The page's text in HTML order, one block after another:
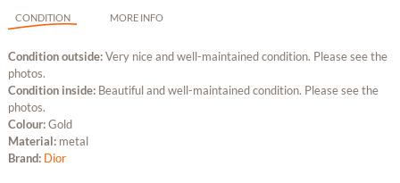
CONDITION MORE INFO
Condition outside:Very nice and well-maintained condition. Please see the
photos.
Condition inside: Beautiful and well-maintained condition. Please see the
photos.
Colour:Gold
Material: metal
Brand: Dior